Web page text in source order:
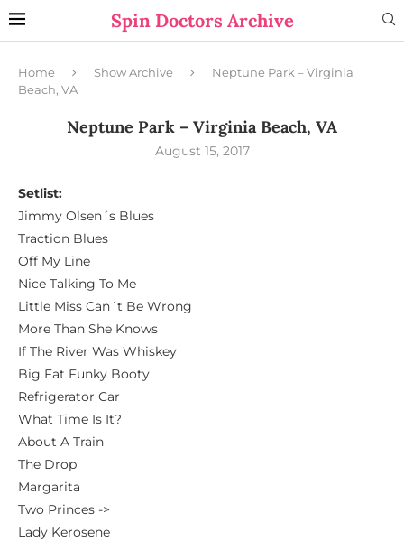
Spin Doctors Archive
Home Show Archive
Neptune Park – Virginia
Beach, VA
Neptune Park – Virginia Beach, VA
August 15, 2017
Setlist:
Jimmy Olsen´s Blues
Traction Blues
Off My Line
Nice Talking To Me
Little Miss Can´t Be Wrong
More Than She Knows
If The River Was Whiskey
Big Fat Funky Booty
Refrigerator Car
What Time Is It?
About A Train
The Drop
Margarita
Two Princes ->
Lady Kerosene